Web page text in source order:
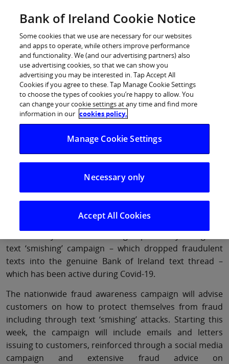
Log in
Bank of Ireland launches fraud
awareness campaign
Customers impacted by ‘smishing’ – which dropped
fraudulent texts into genuine Bank of Ireland text
thread during Covid-19 – will be reimbursed
10 August 2020: Bank of Ireland is launching a fraud
criminals to trick customers into providing their
banking details. The Bank is also reimbursing customers
text ‘smishing’ campaign – which dropped fraudulent
texts into the genuine Bank of Ireland text thread –
which has been active during Covid-19.
The nationwide fraud awareness campaign will advise
customers on how to protect themselves from fraud
including through text ‘smishing’ attacks. Starting this
week, the campaign will include emails and letters
issuing to customers, reinforced through a social media
campaign and extensive fraud advice on
Bank of Ireland Cookie Notice
Some cookies that we use are necessary for our websites
and apps to operate, while others improve performance
and functionality. We (and our advertising partners) also
use advertising cookies, so that we can show you
advertising you may be interested in. Tap Accept All
Cookies if you agree to these. Tap Manage Cookie Settings
to choose the types of cookies you’re happy to allow. You
can change your cookie settings at any time and find more
information in our cookies policy.
Manage Cookie Settings
Necessary only
Accept All Cookies